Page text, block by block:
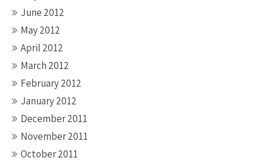
June 2012
May 2012
April 2012
March 2012
February 2012
January 2012
December 2011
November 2011
October 2011